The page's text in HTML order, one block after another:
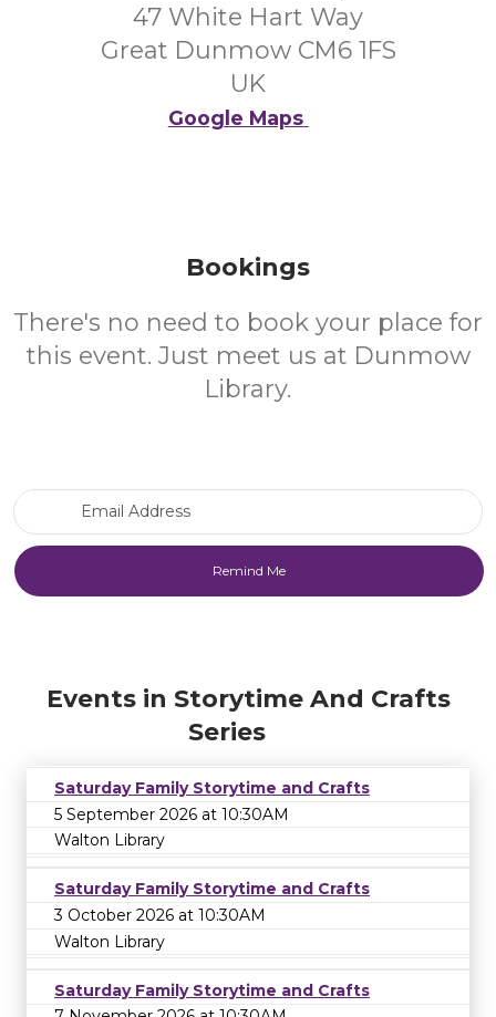
47 White Hart Way
Great Dunmow CM6 1FS
UK
Google Maps
Bookings
There's no need to book your place for
this event. Just meet us at Dunmow
Library.
Events in Storytime And Crafts
Series
Saturday Family Storytime and Crafts
5 September 2026 at 10:30AM
Walton Library
Saturday Family Storytime and Crafts
3 October 2026 at 10:30AM
Walton Library
Saturday Family Storytime and Crafts